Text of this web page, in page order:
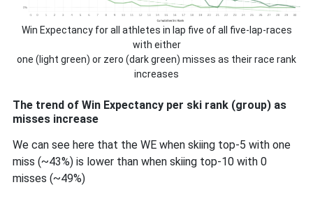
Win Expectancy for all athletes in lap five of all five-lap-races
with either
one (light green) or zero (dark green) misses as their race rank
increases
The trend of Win Expectancy per ski rank (group) as
misses increase
We can see here that the WE when skiing top-5 with one
miss (~43%) is lower than when skiing top-10 with 0
misses (~49%)